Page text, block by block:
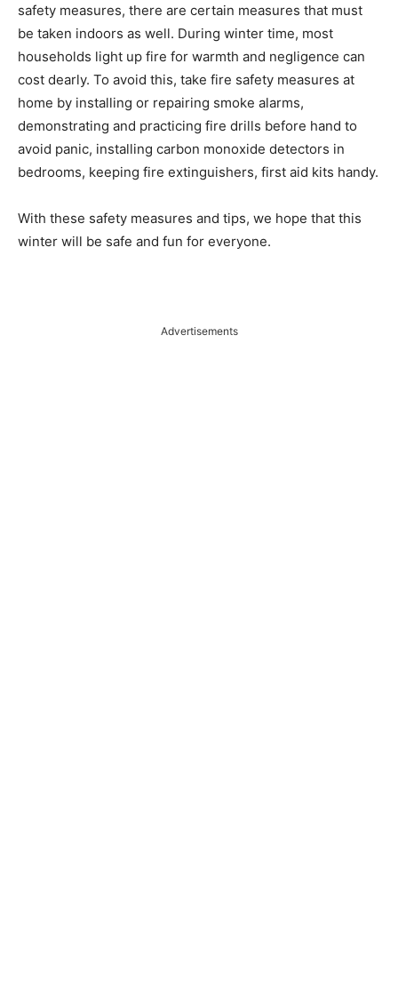
safety measures, there are certain measures that must
be taken indoors as well. During winter time, most
households light up fire for warmth and negligence can
cost dearly. To avoid this, take fire safety measures at
home by installing or repairing smoke alarms,
demonstrating and practicing fire drills before hand to
avoid panic, installing carbon monoxide detectors in
bedrooms, keeping fire extinguishers, first aid kits handy.
With these safety measures and tips, we hope that this
winter will be safe and fun for everyone.
Advertisements